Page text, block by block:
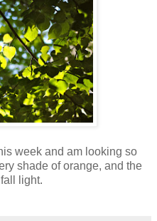
week and am looking so
shade of orange, and the
light.